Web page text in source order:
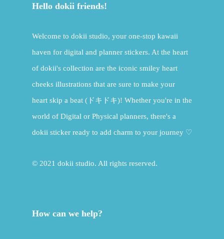
Hello dokii friends!
Welcome to dokii studio, your one-stop kawaii
haven for digital and planner stickers. At the heart
of dokii's collection are the iconic smiley heart
cheeks illustrations that are sure to make your
heart skip a beat (ドキドキ)! Whether you're in the
world of Digital or Physical planners, there's a
dokii sticker ready to add charm to your journey ♡
© 2021 dokii studio. All rights reserved.
How can we help?